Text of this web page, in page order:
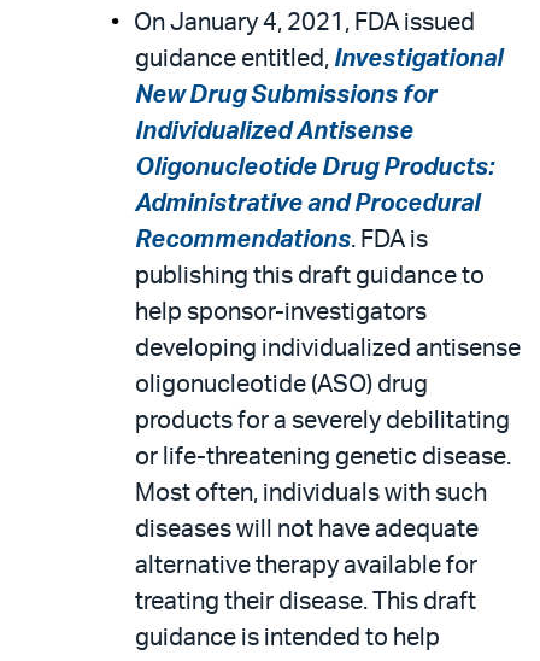
On January 4, 2021, FDA issued
guidance entitled, Investigational
New Drug Submissions for
Individualized Antisense
Oligonucleotide Drug Products:
Administrative and Procedural
Recommendations. FDA is
publishing this draft guidance to
help sponsor-investigators
developing individualized antisense
oligonucleotide (ASO) drug
products for a severely debilitating
or life-threatening genetic disease.
Most often, individuals with such
diseases will not have adequate
alternative therapy available for
treating their disease. This draft
guidance is intended to help